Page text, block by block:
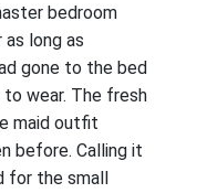
bedroom
long as
gone to the bed
wear. The fresh
maid outfit
before. Calling it
for the small